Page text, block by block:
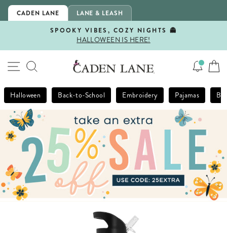
Skip
CADEN LANE LANE & LEASH
Pause
SPOOKY VIBES, COZY NIGHTS 👻
HALLOWEEN IS HERE!
SITE NAVIGATION
SEARCH
Halloween Back-to-School Embroidery Pajamas